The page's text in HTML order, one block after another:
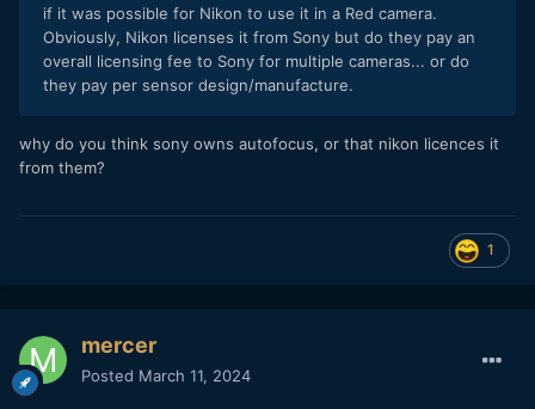
if it was possible for Nikon to use it in a Red camera.
Obviously, Nikon licenses it from Sony but do they pay an
overall licensing fee to Sony for multiple cameras... or do
they pay per sensor design/manufacture.
why do you think sony owns autofocus, or that nikon licences it
from them?
1
mercer
Posted March 11, 2024